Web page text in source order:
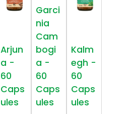
Arjun
a -
60
Caps
ules
Garci
nia
Cam
bogi
a -
60
Caps
ules
Kalm
egh -
60
Caps
ules